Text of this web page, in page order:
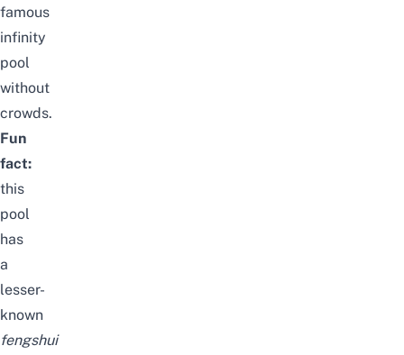
famous
infinity
pool
without
crowds.
Fun
fact:
this
pool
has
a
lesser-
known
fengshui